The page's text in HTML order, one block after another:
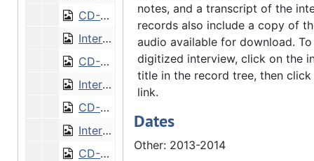
CD-0291/41: Interview with Richard Priggie [CD]
Interview with Lars Rengham
CD-0291/48: Interview with Lars Rengham [CD]
Interview with Mark Schwiebert
CD-0291/45: Interview with Mark Schwiebert [CD]
Interview with Kai Swanson
CD-0291/44: Interview with Kai Swanson [CD]
notes, and a transcript of the
records also include a copy of
audio available for download.
digitized interview, click on the
title in the record tree, then
link.
Dates
Other: 2013-2014